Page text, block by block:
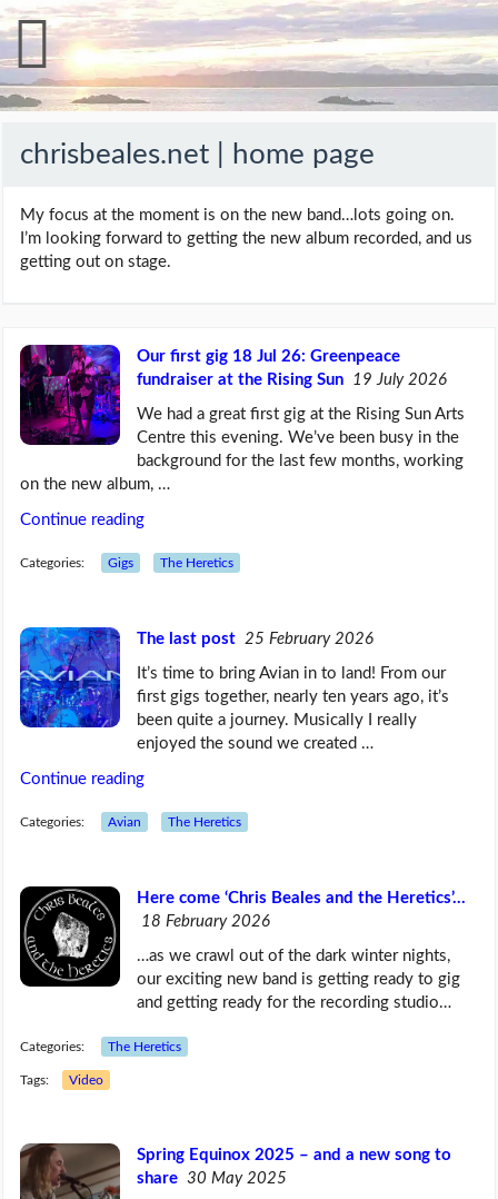
chrisbeales.net | home page
My focus at the moment is on the new band…lots going on.
I’m looking forward to getting the new album recorded, and us
getting out on stage.
Our first gig 18 Jul 26: Greenpeace
fundraiser at the Rising Sun
19 July 2026
We had a great first gig at the Rising Sun Arts
Centre this evening. We’ve been busy in the
background for the last few months, working
on the new album, …
Continue reading
Categories: Gigs The Heretics
The last post 25 February 2026
It’s time to bring Avian in to land! From our
first gigs together, nearly ten years ago, it’s
been quite a journey. Musically I really
enjoyed the sound we created …
Continue reading
Categories: Avian The Heretics
Here come ‘Chris Beales and the Heretics’…
18 February 2026
…as we crawl out of the dark winter nights,
our exciting new band is getting ready to gig
and getting ready for the recording studio…
Categories: The Heretics
Tags: Video
Spring Equinox 2025 – and a new song to
share 30 May 2025